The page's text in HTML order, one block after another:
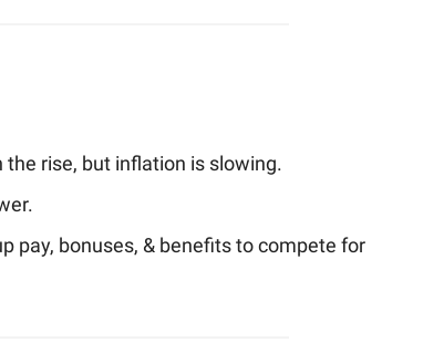
rise, but inflation is slowing.
pay, bonuses, & benefits to compete for